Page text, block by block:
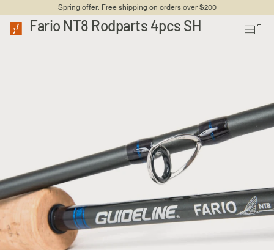
Spring offer: Free shipping on orders over $200
Fario NT8 Rodparts 4pcs SH